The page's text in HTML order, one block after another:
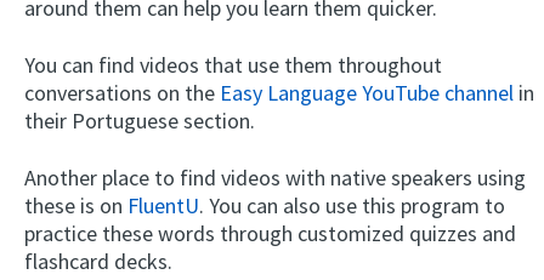
around them can help you learn them quicker.
You can find videos that use them throughout
conversations on the Easy Language YouTube channel in
their Portuguese section.
Another place to find videos with native speakers using
these is on FluentU. You can also use this program to
practice these words through customized quizzes and
flashcard decks.